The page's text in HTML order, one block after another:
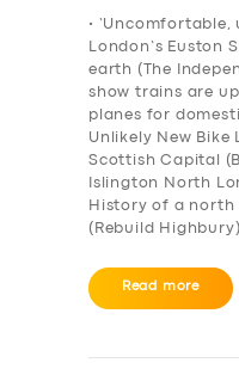
• ‘Uncomfortable,
London’s Euston
earth (The
show trains are
planes for
Unlikely New Bike
Scottish Capital
Islington North
History of a north
(Rebuild
Read more